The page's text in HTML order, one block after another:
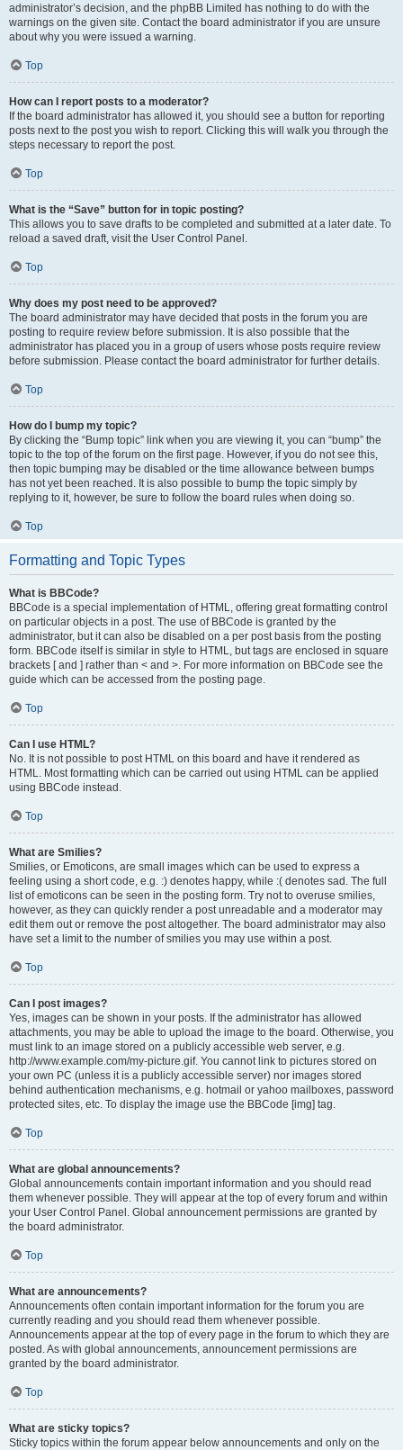
administrator’s decision, and the phpBB Limited has nothing to do with the
warnings on the given site. Contact the board administrator if you are unsure
about why you were issued a warning.
Top
How can I report posts to a moderator?
If the board administrator has allowed it, you should see a button for reporting
posts next to the post you wish to report. Clicking this will walk you through the
steps necessary to report the post.
Top
What is the “Save” button for in topic posting?
This allows you to save drafts to be completed and submitted at a later date. To
reload a saved draft, visit the User Control Panel.
Top
Why does my post need to be approved?
The board administrator may have decided that posts in the forum you are
posting to require review before submission. It is also possible that the
administrator has placed you in a group of users whose posts require review
before submission. Please contact the board administrator for further details.
Top
How do I bump my topic?
By clicking the “Bump topic” link when you are viewing it, you can “bump” the
topic to the top of the forum on the first page. However, if you do not see this,
then topic bumping may be disabled or the time allowance between bumps
has not yet been reached. It is also possible to bump the topic simply by
replying to it, however, be sure to follow the board rules when doing so.
Top
Formatting and Topic Types
What is BBCode?
BBCode is a special implementation of HTML, offering great formatting control
on particular objects in a post. The use of BBCode is granted by the
administrator, but it can also be disabled on a per post basis from the posting
form. BBCode itself is similar in style to HTML, but tags are enclosed in square
brackets [ and ] rather than < and >. For more information on BBCode see the
guide which can be accessed from the posting page.
Top
Can I use HTML?
No. It is not possible to post HTML on this board and have it rendered as
HTML. Most formatting which can be carried out using HTML can be applied
using BBCode instead.
Top
What are Smilies?
Smilies, or Emoticons, are small images which can be used to express a
feeling using a short code, e.g. :) denotes happy, while :( denotes sad. The full
list of emoticons can be seen in the posting form. Try not to overuse smilies,
however, as they can quickly render a post unreadable and a moderator may
edit them out or remove the post altogether. The board administrator may also
have set a limit to the number of smilies you may use within a post.
Top
Can I post images?
Yes, images can be shown in your posts. If the administrator has allowed
attachments, you may be able to upload the image to the board. Otherwise, you
must link to an image stored on a publicly accessible web server, e.g.
http://www.example.com/my-picture.gif. You cannot link to pictures stored on
your own PC (unless it is a publicly accessible server) nor images stored
behind authentication mechanisms, e.g. hotmail or yahoo mailboxes, password
protected sites, etc. To display the image use the BBCode [img] tag.
Top
What are global announcements?
Global announcements contain important information and you should read
them whenever possible. They will appear at the top of every forum and within
your User Control Panel. Global announcement permissions are granted by
the board administrator.
Top
What are announcements?
Announcements often contain important information for the forum you are
currently reading and you should read them whenever possible.
Announcements appear at the top of every page in the forum to which they are
posted. As with global announcements, announcement permissions are
granted by the board administrator.
Top
What are sticky topics?
Sticky topics within the forum appear below announcements and only on the